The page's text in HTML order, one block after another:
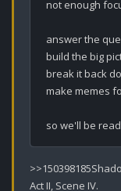
not enough
answer the
build the big
break it back
make memes
so we'll be
Act II, Scene IV.